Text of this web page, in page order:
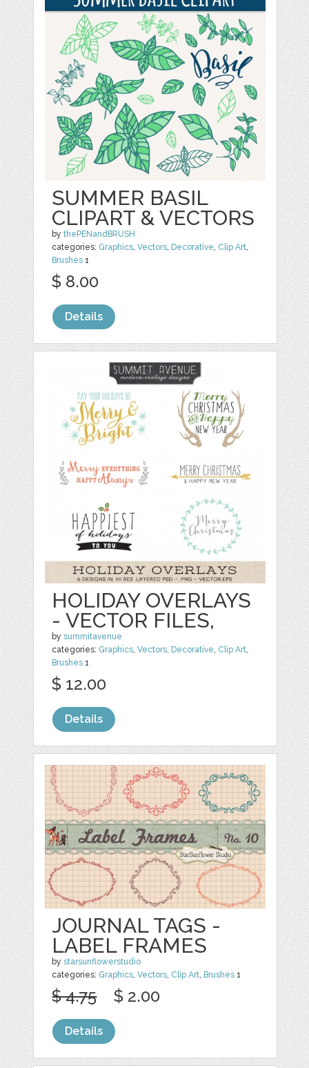
SUMMER BASIL
CLIPART & VECTORS
bythePENandBRUSH
categories: Graphics,Vectors, Decorative, Clip Art,
Brushes 1
$ 8.00
Details
HOLIDAY OVERLAYS
- VECTOR FILES,
bysummitavenue
categories: Graphics,Vectors, Decorative, Clip Art,
Brushes 1
$ 12.00
Details
JOURNAL TAGS -
LABEL FRAMES
bystarsunflowerstudio
categories: Graphics,Vectors, Clip Art, Brushes 1
$ 4.75 $ 2.00
Details